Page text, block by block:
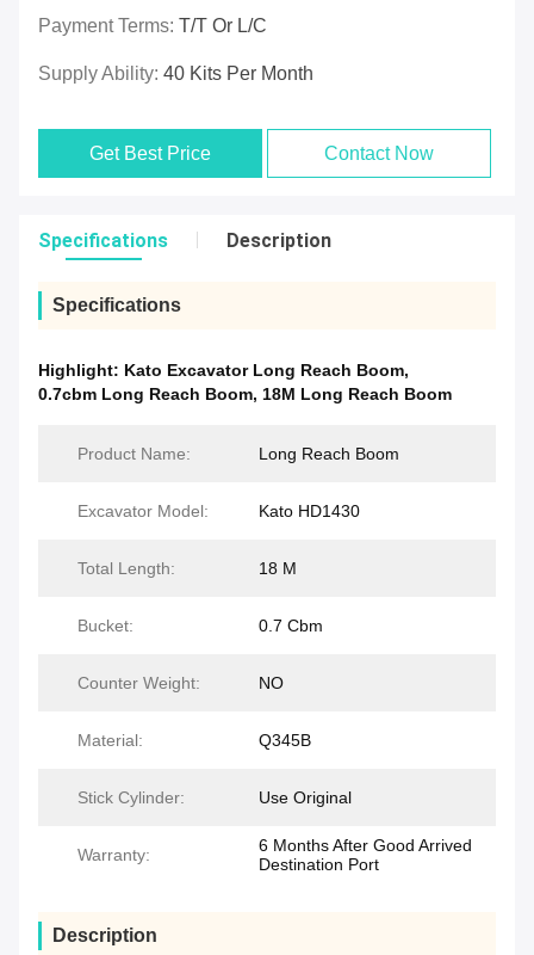
Payment Terms: T/T Or L/C
Supply Ability: 40 Kits Per Month
Get Best Price Contact Now
Specifications Description
Specifications
Highlight: Kato Excavator Long Reach Boom,
0.7cbm Long Reach Boom, 18M Long Reach Boom
Product Name: Long Reach Boom
Excavator Model: Kato HD1430
Total Length: 18 M
Bucket: 0.7 Cbm
Counter Weight: NO
Material: Q345B
Stick Cylinder: Use Original
Warranty:
6 Months After Good Arrived
Destination Port
Description